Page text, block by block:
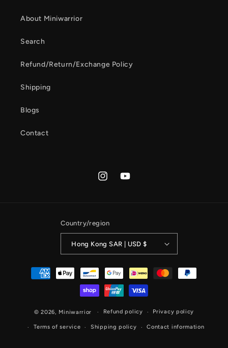
About Miniwarrior
Search
Refund/Return/Exchange Policy
Shipping
Blogs
Contact
InstagramYouTube
Country/region
Hong Kong SAR | USD $
Payment
methods
© 2026, Miniwarrior Refund policy Privacy policy
Terms of service Shipping policy Contact information